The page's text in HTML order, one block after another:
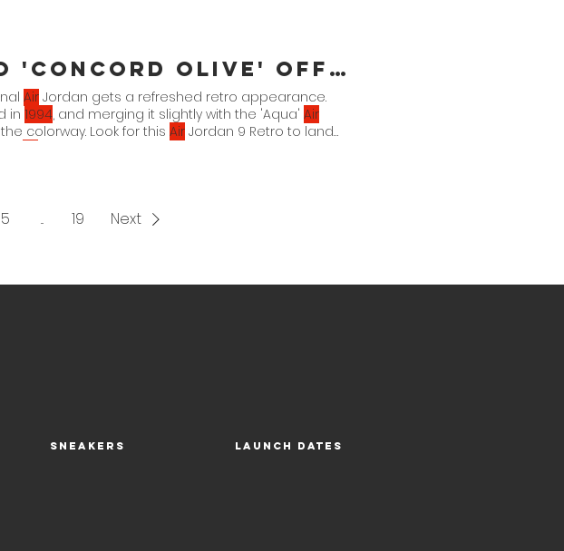
Olive' Official Images
Air Jordan gets a refreshed retro appearance.
in 1994, and merging it slightly with the 'Aqua' Air
colorway. Look for this Air Jordan 9 Retro to land
5 ... 19 Next
Sneakers Launch Dates